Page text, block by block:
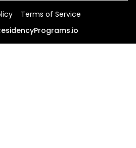
Terms of Service